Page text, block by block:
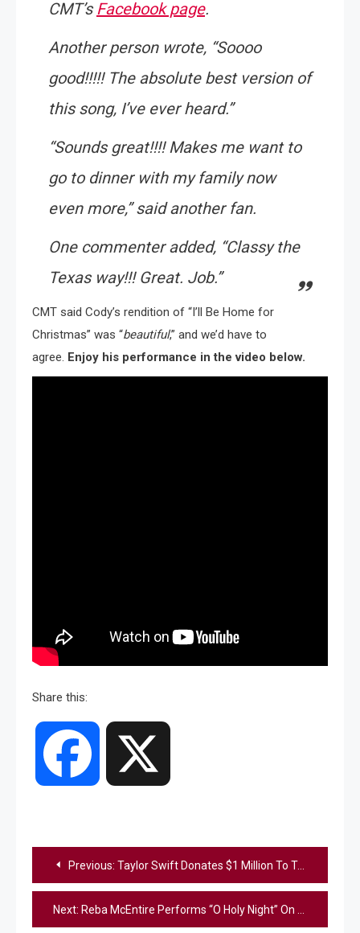
CMT’sFacebook page.
Another person wrote, “Soooo
good!!!!! The absolute best version of
this song, I’ve ever heard.”
“Sounds great!!!! Makes me want to
go to dinner with my family now
even more,” said another fan.
One commenter added, “Classy the
Texas way!!! Great. Job.”
CMT said Cody’s rendition of “I’ll Be Home for
Christmas” was “beautiful,” and we’d have to
agree. Enjoy his performance in the video below.
Share this:
Facebook
Post
navigation
Previous: Taylor Swift Donates $1 Million To Tennessee Tornado Relief
Next: Reba McEntire Performs “O Holy Night” On 2017 Christmas Episode Of “Pickler & Ben”